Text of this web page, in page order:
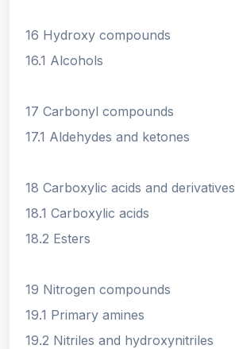
16 Hydroxy compounds
16.1 Alcohols
17 Carbonyl compounds
17.1 Aldehydes and ketones
18 Carboxylic acids and derivatives
18.1 Carboxylic acids
18.2 Esters
19 Nitrogen compounds
19.1 Primary amines
19.2 Nitriles and hydroxynitriles